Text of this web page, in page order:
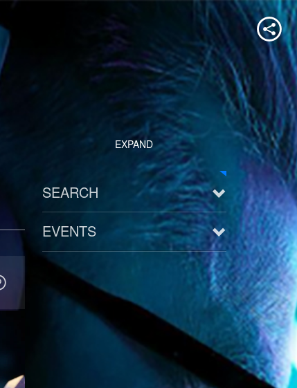
EXPAND
SEARCH
EVENTS
See all